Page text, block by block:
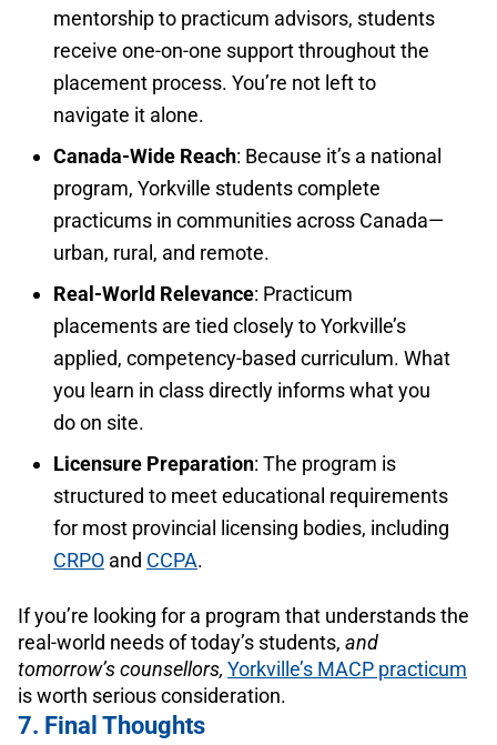
mentorship to practicum advisors, students
receive one-on-one support throughout the
placement process. You’re not left to
navigate it alone.
Canada-Wide Reach: Because it’s a national
program, Yorkville students complete
practicums in communities across Canada—
urban, rural, and remote.
Real-World Relevance: Practicum
placements are tied closely to Yorkville’s
applied, competency-based curriculum. What
you learn in class directly informs what you
do on site.
Licensure Preparation: The program is
structured to meet educational requirements
for most provincial licensing bodies, including
CRPO and CCPA.
If you’re looking for a program that understands the
real-world needs of today’s students, and
tomorrow’s counsellors, Yorkville’s MACP practicum
is worth serious consideration.
7. Final Thoughts